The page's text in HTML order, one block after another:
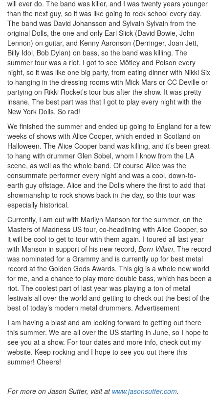
will ever do. The band was killer, and I was twenty years younger
than the next guy, so it was like going to rock school every day.
The band was David Johansson and Sylvain Sylvain from the
original Dolls, the one and only Earl Slick (David Bowie, John
Lennon) on guitar, and Kenny Aaronson (Derringer, Joan Jett,
Billy Idol, Bob Dylan) on bass, so the band was killing. The
summer tour was a riot. I got to see Mötley and Poison every
night, so it was like one big party, from eating dinner with Nikki Six
to hanging in the dressing rooms with Mick Mars or CC Deville or
partying on Rikki Rocket’s tour bus after the show. It was pretty
insane. The best part was that I got to play every night with the
New York Dolls. So rad!
We finished the summer and ended up going to England for a few
weeks of shows with Alice Cooper, which ended in Scotland on
Halloween. The Alice Cooper band was killing, and it’s been great
to hang with drummer Glen Sobel, whom I know from the LA
scene, as well as the whole band. Of course Alice was the
consummate performer every night and was a cool, down-to-
earth guy offstage. Alice and the Dolls where the first to add that
showmanship to rock shows back in the day, so this tour was
especially historical.
Currently, I am out with Marilyn Manson for the summer, on the
Masters of Madness US tour, co-headlining with Alice Cooper, so
it will be cool to get to tour with them again. I toured all last year
with Manson in support of his new record, Born Villain. The record
was nominated for a Grammy and is currently up for best metal
record at the Golden Gods Awards. This gig is a whole new world
for me, and a chance to play more double bass, which has been a
riot. The coolest part of last year was playing a ton of metal
festivals all over the world and getting to check out the best of the
best of today’s modern metal drummers. Advertisement
I am having a blast and am looking forward to getting out there
this summer. We are all over the US starting in June, so I hope to
see you at a show. For tour dates and more info, check out my
website. Keep rocking and I hope to see you out there this
summer! Cheers!
For more on Jason Sutter, visit at www.jasonsutter.com.